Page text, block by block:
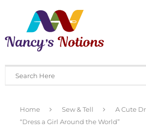
Home Sew & Tell
A Cute
“Dress a Girl Around the World”